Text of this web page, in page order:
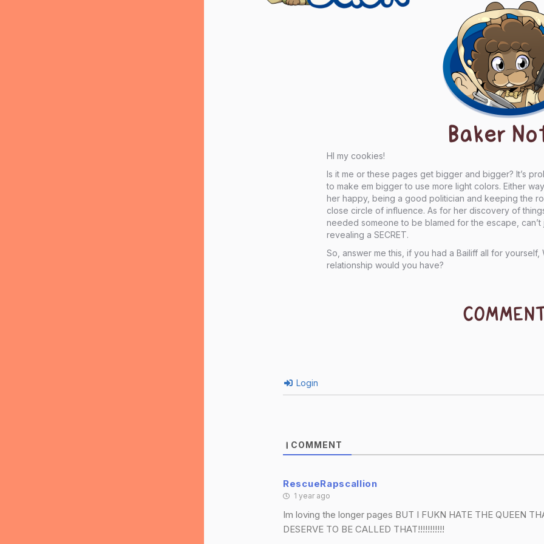
Baker
HI my cookies!
Is it me or these pages get bigger and bigger? It’s
to make em bigger to use more light colors. Either
her happy, being a good politician and keeping the
close circle of influence. As for her discovery of
needed someone to be blamed for the escape, can’t
revealing a SECRET.
So, answer me this, if you had a Bailiff all for
relationship would you have?
Login
COMMENT
RescueRapscallion
1 year ago
Im loving the longer pages BUT I FUKN HATE THE QUEEN
DESERVE TO BE CALLED THAT!!!!!!!!!!!